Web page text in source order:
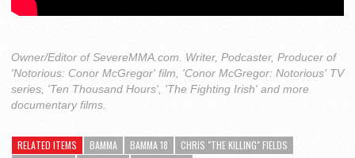
Owner/Editor of SevereMMA.com. Writer, Podcaster, Producer of
'Notorious: Conor McGregor' film, 'Conor McGregor: Notorious' TV
series, 'Ten Thousand Hours', 'The Fighting Irish' and more
documentary films.
RELATED ITEMS BAMMA BAMMA 18
CHRIS "THE KILLING" FIELDS